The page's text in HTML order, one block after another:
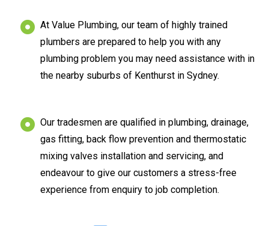
At Value Plumbing, our team of highly trained
plumbers are prepared to help you with any
plumbing problem you may need assistance with in
the nearby suburbs of Kenthurst in Sydney.
Our tradesmen are qualified in plumbing, drainage,
gas fitting, back flow prevention and thermostatic
mixing valves installation and servicing, and
endeavour to give our customers a stress-free
experience from enquiry to job completion.